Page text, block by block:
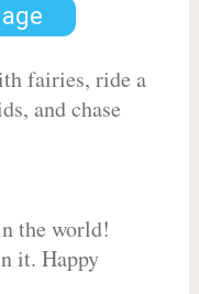
fairies, ride a
and chase
the world!
it. Happy